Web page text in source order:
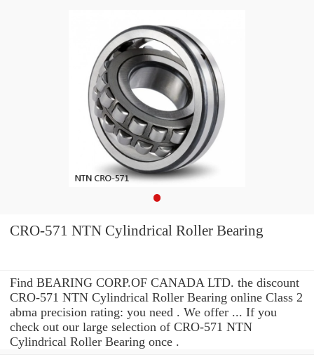
CRO-571 NTN Cylindrical Roller Bearing
Find BEARING CORP.OF CANADA LTD. the discount
CRO-571 NTN Cylindrical Roller Bearing online Class 2
abma precision rating: you need . We offer ... If you
check out our large selection of CRO-571 NTN
Cylindrical Roller Bearing once .